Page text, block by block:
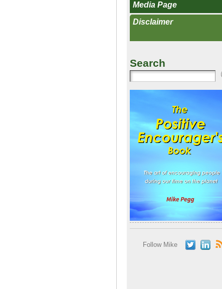
Media Page
Disclaimer
Search
Follow Mike